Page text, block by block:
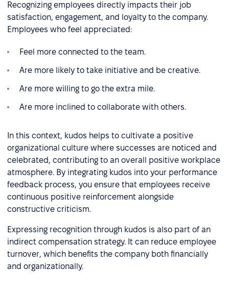
Recognizing employees directly impacts their job
satisfaction, engagement, and loyalty to the company.
Employees who feel appreciated:
Feel more connected to the team.
Are more likely to take initiative and be creative.
Are more willing to go the extra mile.
Are more inclined to collaborate with others.
In this context, kudos helps to cultivate a positive
organizational culture where successes are noticed and
celebrated, contributing to an overall positive workplace
atmosphere. By integrating kudos into your performance
feedback process, you ensure that employees receive
continuous positive reinforcement alongside
constructive criticism.
Expressing recognition through kudos is also part of an
indirect compensation strategy. It can reduce employee
turnover, which benefits the company both financially
and organizationally.